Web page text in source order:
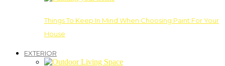
Things To Keep In Mind When Choosing Paint For Your
House
EXTERIOR